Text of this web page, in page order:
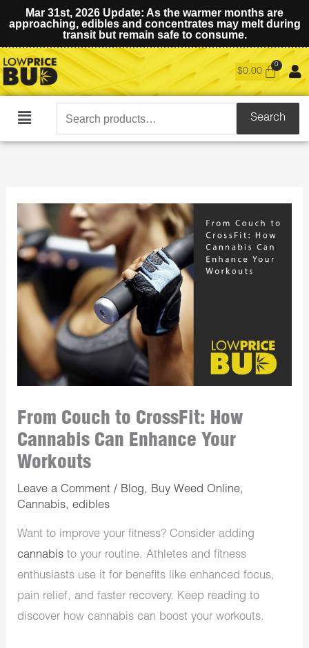
Mar 31st, 2026 Update: As the warmer months are
approaching, edibles and concentrates may melt during
transit but remain safe to consume.
$0.00
Main
Search
for:
Search
From Couch to CrossFit: How
Cannabis Can Enhance Your
Workouts
Leave a Comment / Blog, Buy Weed Online,
Cannabis,edibles
Want to improve your fitness? Consider adding
cannabis to your routine. Athletes and fitness
enthusiasts use it for benefits like enhanced focus,
pain relief, and faster recovery. Keep reading to
discover how cannabis can boost your workouts.